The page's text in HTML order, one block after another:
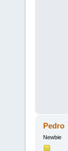
Pedro
Newbie